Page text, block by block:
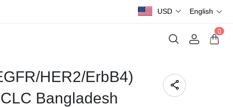
USD English
0
HER2/ErbB4)
Bangladesh